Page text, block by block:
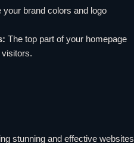
your brand colors and logo
The top part of your homepage
stunning and effective websites